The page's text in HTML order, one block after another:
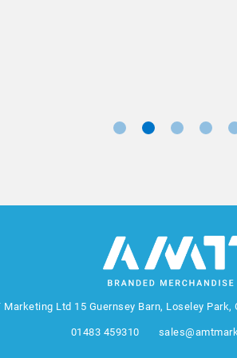
Marketing Ltd 15 Guernsey Barn, Loseley Park,
01483 459310